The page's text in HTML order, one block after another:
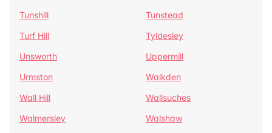
Tunshill
Tunstead
Turf Hill
Tyldesley
Unsworth
Uppermill
Urmston
Walkden
Wall Hill
Wallsuches
Walmersley
Walshaw